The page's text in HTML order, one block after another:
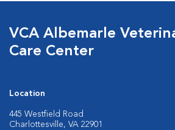
VCA Albemarle
Care Center
Location
445 Westfield Road
Charlottesville, VA 22901